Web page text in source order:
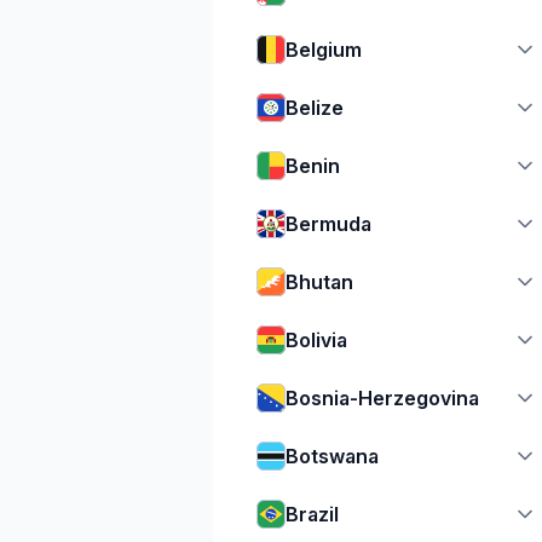
Belgium
Belize
Benin
Bermuda
Bhutan
Bolivia
Bosnia-Herzegovina
Botswana
Brazil